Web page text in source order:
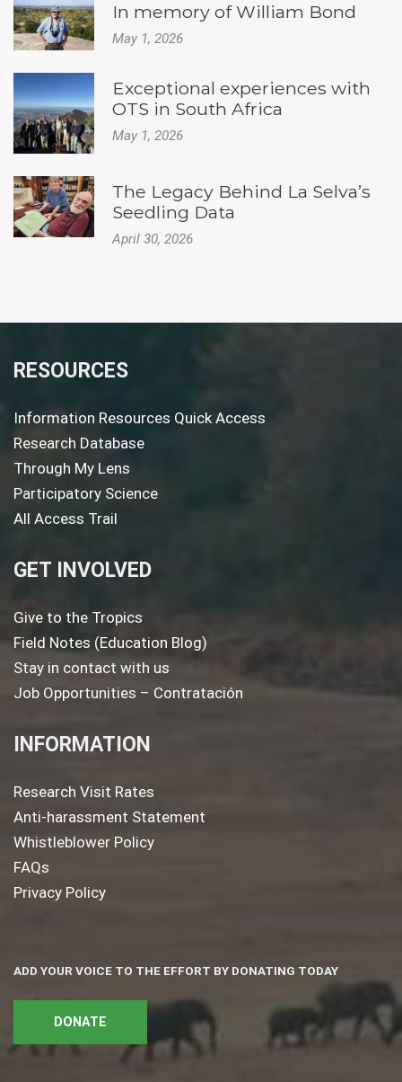
In memory of William Bond
May 1, 2026
Exceptional experiences with
OTS in South Africa
May 1, 2026
The Legacy Behind La Selva’s
Seedling Data
April 30, 2026
RESOURCES
Information Resources Quick Access
Research Database
Through My Lens
Participatory Science
All Access Trail
GET INVOLVED
Give to the Tropics
Field Notes (Education Blog)
Stay in contact with us
Job Opportunities – Contratación
INFORMATION
Research Visit Rates
Anti-harassment Statement
Whistleblower Policy
FAQs
Privacy Policy
ADD YOUR VOICE TO THE EFFORT BY DONATING TODAY
DONATE